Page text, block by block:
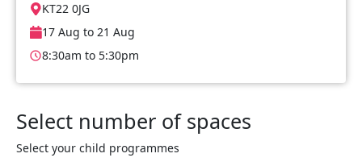
KT22 0JG
17 Aug to 21 Aug
8:30am to 5:30pm
Select number of spaces
Select your child programmes